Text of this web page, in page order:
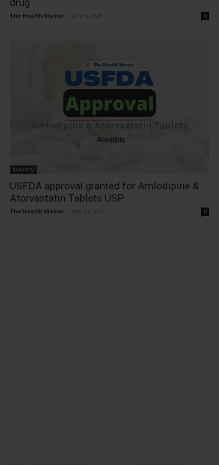
drug
The Health Master June 5, 2025 0
Industry
USFDA approval granted for Amlodipine &
Atorvastatin Tablets USP
The Health Master May 24, 2025 0